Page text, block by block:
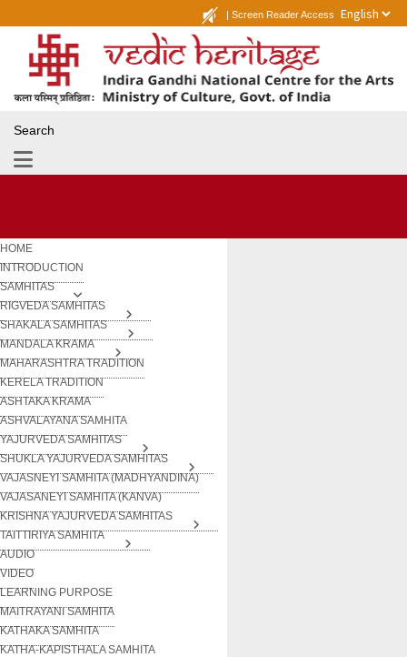
| Screen Reader Access
Search
HOME
INTRODUCTION
SAMHITAS
RIGVEDA SAMHITAS
SHAKALA SAMHITAS
MANDALA KRAMA
MAHARASHTRA TRADITION
KERELA TRADITION
ASHTAKA KRAMA
ASHVALAYANA SAMHITA
YAJURVEDA SAMHITAS
SHUKLA YAJURVEDA SAMHITAS
VAJASNEYI SAMHITA (MADHYANDINA)
VAJASANEYI SAMHITA (KANVA)
KRISHNA YAJURVEDA SAMHITAS
TAITTIRIYA SAMHITA
AUDIO
VIDEO
LEARNING PURPOSE
MAITRAYANI SAMHITA
KATHAKA SAMHITA
KATHA-KAPISTHALA SAMHITA